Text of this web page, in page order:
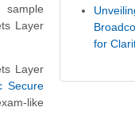
sample
Layer
Layer
Secure
like
for